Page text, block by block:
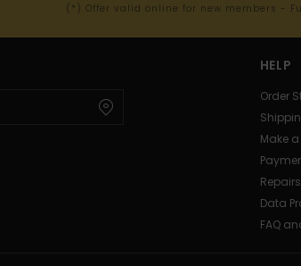
(*) Offer valid online for new members -
HELP
Order
Make
Data
FAQ